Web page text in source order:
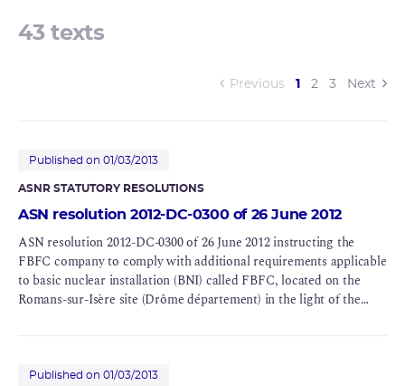
43 texts
Previous 1 (current)
2 3 Next
Published on 01/03/2013
ASNR STATUTORY RESOLUTIONS
ASN resolution 2012-DC-0300 of 26 June 2012
ASN resolution 2012-DC-0300 of 26 June 2012 instructing the
FBFC company to comply with additional requirements applicable
to basic nuclear installation (BNI) called FBFC, located on the
Romans-sur-Isère site (Drôme département) in the light of the
Published on 01/03/2013